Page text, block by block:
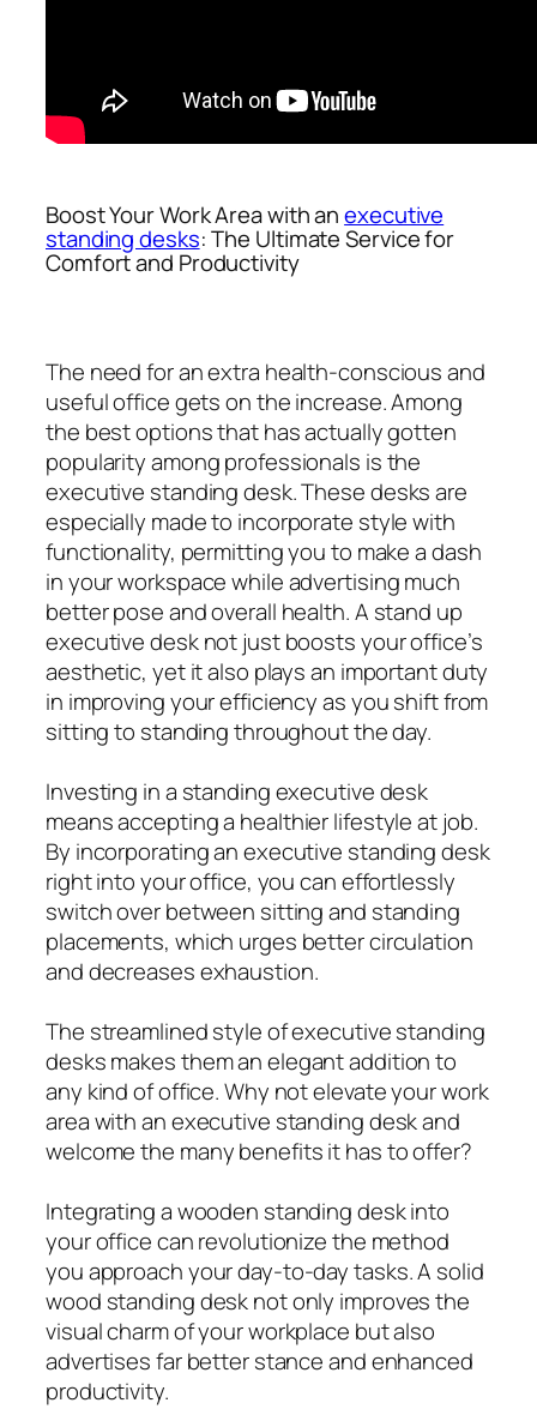
Boost Your Work Area with anexecutive
standing desks: The Ultimate Service for
Comfort and Productivity
The need for an extra health-conscious and
useful office gets on the increase. Among
the best options that has actually gotten
popularity among professionals is the
executive standing desk. These desks are
especially made to incorporate style with
functionality, permitting you to make a dash
in your workspace while advertising much
better pose and overall health. A stand up
executive desk not just boosts your office’s
aesthetic, yet it also plays an important duty
in improving your efficiency as you shift from
sitting to standing throughout the day.
Investing in a standing executive desk
means accepting a healthier lifestyle at job.
By incorporating an executive standing desk
right into your office, you can effortlessly
switch over between sitting and standing
placements, which urges better circulation
and decreases exhaustion.
The streamlined style of executive standing
desks makes them an elegant addition to
any kind of office. Why not elevate your work
area with an executive standing desk and
welcome the many benefits it has to offer?
Integrating a wooden standing desk into
your office can revolutionize the method
you approach your day-to-day tasks. A solid
wood standing desk not only improves the
visual charm of your workplace but also
advertises far better stance and enhanced
productivity.